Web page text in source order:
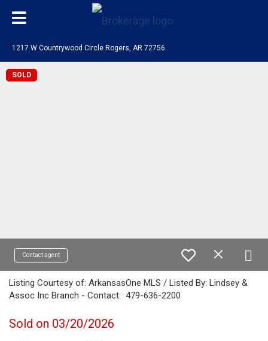
1217 W Countrywood Circle Rogers, AR 72756
SOLD
Contact agent
Listing Courtesy of: ArkansasOne MLS / Listed By: Lindsey &
Assoc Inc Branch - Contact: 479-636-2200
Sold on 03/20/2026